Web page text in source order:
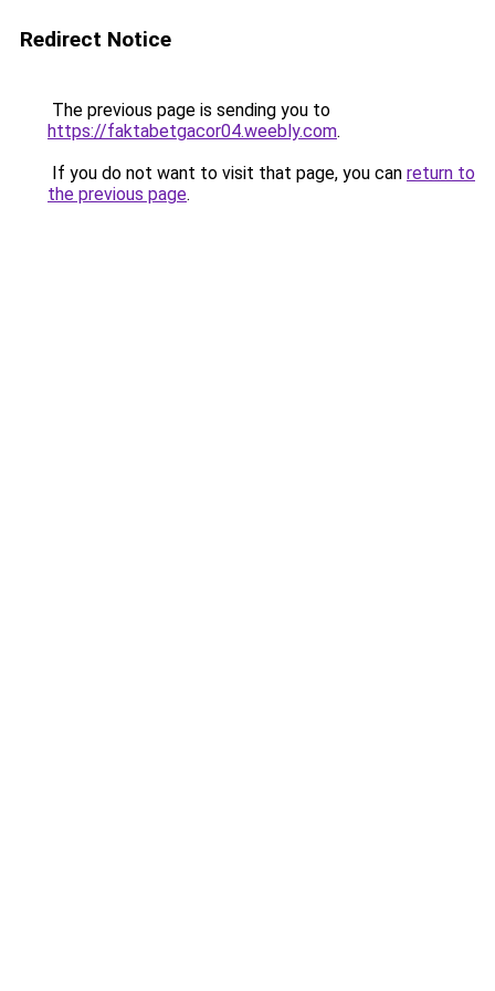
Redirect Notice
The previous page is sending you to
https://faktabetgacor04.weebly.com.
If you do not want to visit that page, you can return to
the previous page.